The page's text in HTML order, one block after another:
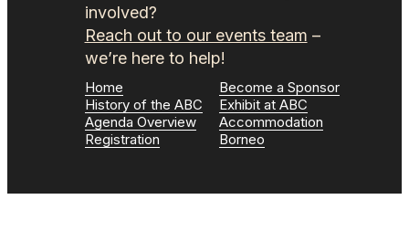
involved?
Reach out to our events team –
we’re here to help!
Home
History of the ABC
Agenda Overview
Registration
Become a Sponsor
Exhibit at ABC
Accommodation
Borneo